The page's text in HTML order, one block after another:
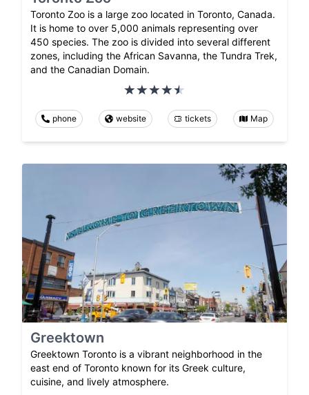
Toronto Zoo is a large zoo located in Toronto, Canada.
It is home to over 5,000 animals representing over
450 species. The zoo is divided into several different
zones, including the African Savanna, the Tundra Trek,
and the Canadian Domain.
phone website tickets Map
Greektown
Greektown Toronto is a vibrant neighborhood in the
east end of Toronto known for its Greek culture,
cuisine, and lively atmosphere.